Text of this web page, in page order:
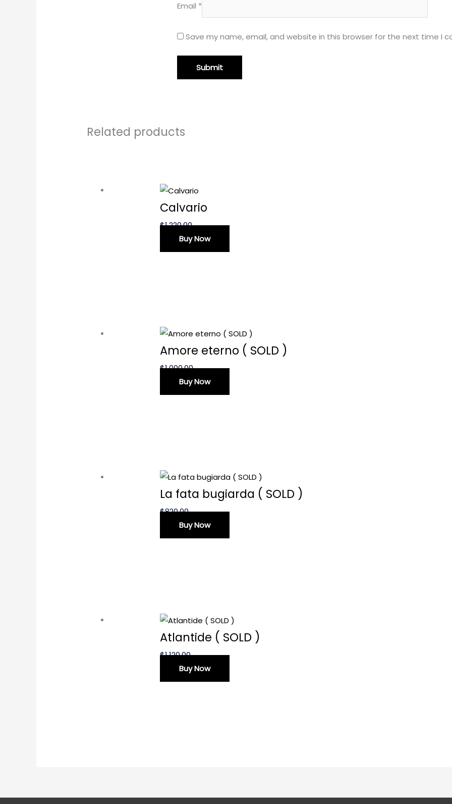
Email *
Save my name, email, and website in this browser for the next time I
Related products
Calvario
$1,220.00
Buy Now
Amore eterno ( SOLD )
$1,000.00
Buy Now
La fata bugiarda ( SOLD )
$820.00
Buy Now
Atlantide ( SOLD )
$1,120.00
Buy Now